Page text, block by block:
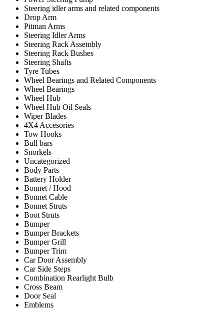
Steering idler arms and related components
Drop Arm
Pitman Arms
Steering Idler Arms
Steering Rack Assembly
Steering Rack Bushes
Steering Shafts
Tyre Tubes
Wheel Bearings and Related Components
Wheel Bearings
Wheel Hub
Wheel Hub Oil Seals
Wiper Blades
4X4 Accesories
Tow Hooks
Bull bars
Snorkels
Uncategorized
Body Parts
Battery Holder
Bonnet / Hood
Bonnet Cable
Bonnet Struts
Boot Struts
Bumper
Bumper Brackets
Bumper Grill
Bumper Trim
Car Door Assembly
Car Side Steps
Combination Rearlight Bulb
Cross Beam
Door Seal
Emblems